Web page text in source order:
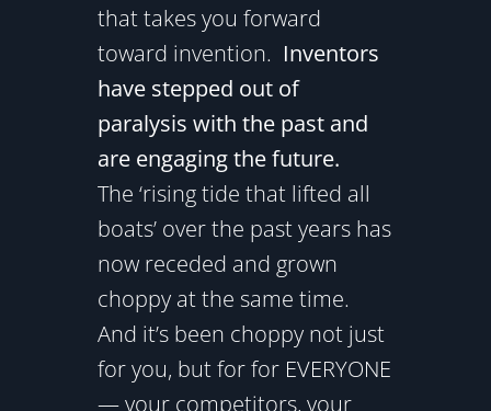
that takes you forward
toward invention. Inventors
have stepped out of
paralysis with the past and
are engaging the future.
The ‘rising tide that lifted all
boats’ over the past years has
now receded and grown
choppy at the same time.
And it’s been choppy not just
for you, but for for EVERYONE
— your competitors, your